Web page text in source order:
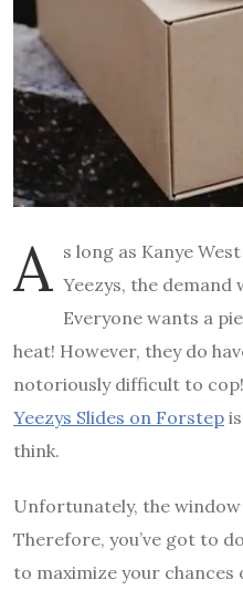
A s long as Kanye
Yeezys, the demand
Everyone wants a
heat! However, they do
notoriously difficult to
Yeezys Slides on Forstep
think.
Unfortunately, the
Therefore, you’ve got to
to maximize your chances